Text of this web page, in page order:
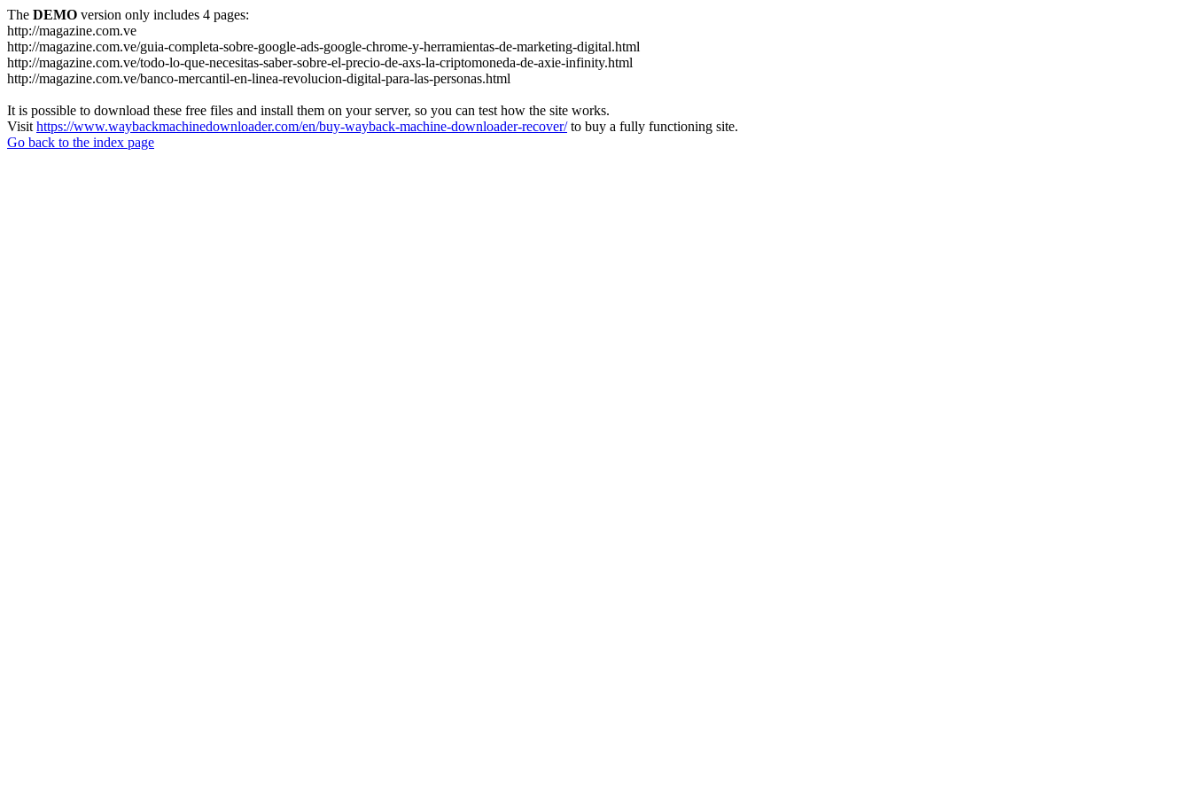
The DEMO version only includes 4 pages:
http://magazine.com.ve
http://magazine.com.ve/guia-completa-sobre-google-ads-google-chrome-y-herramientas-de-marketing-digital.html
http://magazine.com.ve/todo-lo-que-necesitas-saber-sobre-el-precio-de-axs-la-criptomoneda-de-axie-infinity.html
http://magazine.com.ve/banco-mercantil-en-linea-revolucion-digital-para-las-personas.html
It is possible to download these free files and install them on your server, so you can test how the site works.
Visit https://www.waybackmachinedownloader.com/en/buy-wayback-machine-downloader-recover/to buy a fully functioning site.
Go back to the index page